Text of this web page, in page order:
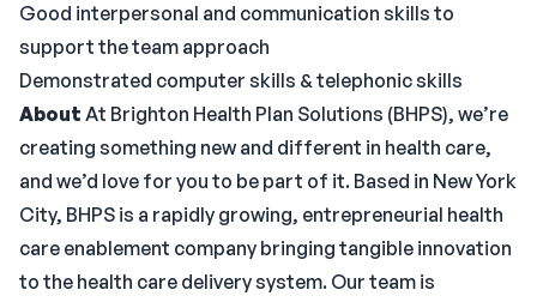
Good interpersonal and communication skills to
support the team approach
Demonstrated computer skills & telephonic skills
About At Brighton Health Plan Solutions (BHPS), we’re
creating something new and different in health care,
and we’d love for you to be part of it. Based in New York
City, BHPS is a rapidly growing, entrepreneurial health
care enablement company bringing tangible innovation
to the health care delivery system. Our team is